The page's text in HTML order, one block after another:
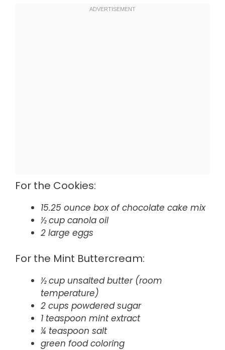
For the Cookies:
15.25 ounce box of chocolate cake mix
½ cup canola oil
2 large eggs
For the Mint Buttercream:
½ cup unsalted butter (room
temperature)
2 cups powdered sugar
1 teaspoon mint extract
¼ teaspoon salt
green food coloring